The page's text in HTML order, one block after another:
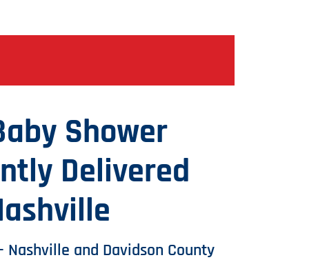
Shower
Delivered
and Davidson County